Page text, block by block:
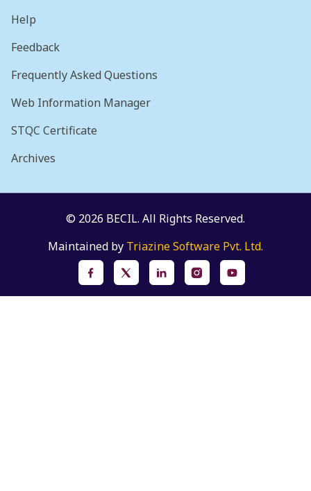
Help
Feedback
Frequently Asked Questions
Web Information Manager
STQC Certificate
Archives
© 2026 BECIL. All Rights Reserved.
Maintained by Triazine Software Pvt. Ltd.